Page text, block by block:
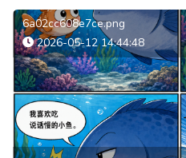
6a02cc608e7ce.png
2026-05-12 14:44:48